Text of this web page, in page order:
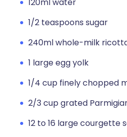
1/2 teaspoons sugar
240ml whole-milk
1 large egg yolk
1/4 cup finely chopped
2/3 cup grated
12 to 16 large courgette